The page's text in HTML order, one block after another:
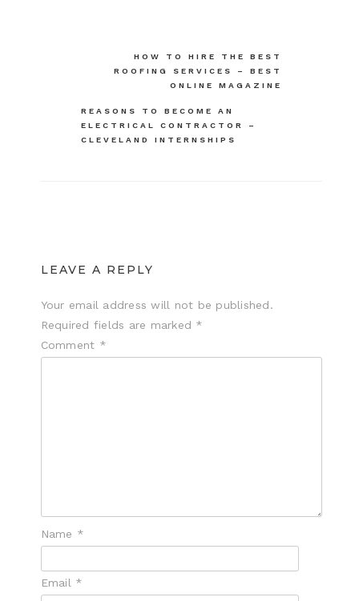
HOW TO HIRE THE BEST
ROOFING SERVICES – BEST
ONLINE MAGAZINE
REASONS TO BECOME AN
ELECTRICAL CONTRACTOR –
CLEVELAND INTERNSHIPS
LEAVE A REPLY
Your email address will not be published.
Required fields are marked *
Comment *
Name *
Email *